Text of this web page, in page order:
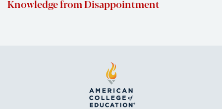
Knowledge from Disappointment